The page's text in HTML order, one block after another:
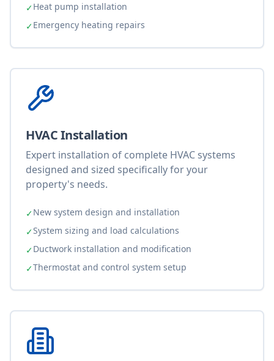
✓Heat pump installation
✓Emergency heating repairs
HVAC Installation
Expert installation of complete HVAC systems
designed and sized specifically for your
property's needs.
✓New system design and installation
✓System sizing and load calculations
✓Ductwork installation and modification
✓Thermostat and control system setup